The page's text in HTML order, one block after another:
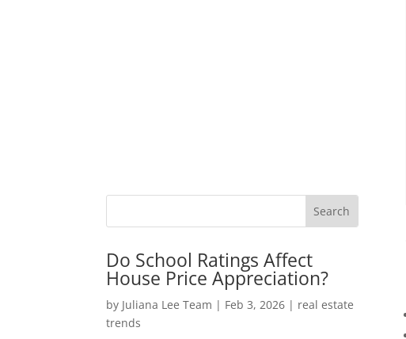
Do School Ratings Affect
House Price Appreciation?
by Juliana Lee Team | Feb 3, 2026 | real estate
trends